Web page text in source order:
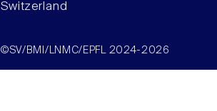
Switzerland
©SV/BMI/LNMC/EPFL 2024-2026